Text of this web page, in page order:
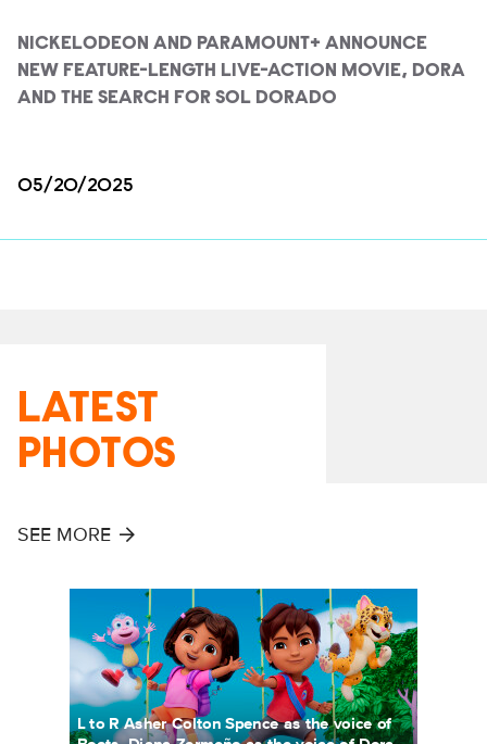
NICKELODEON AND PARAMOUNT+ ANNOUNCE
NEW FEATURE-LENGTH LIVE-ACTION MOVIE, DORA
AND THE SEARCH FOR SOL DORADO
05/20/2025
LATEST
PHOTOS
SEE MORE
L to R Asher Colton Spence as the voice of